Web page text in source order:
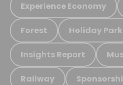
Experience Economy
Forest Holiday Park
Insights Report
Railway